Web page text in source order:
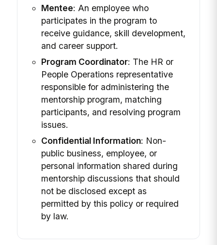
Mentee: An employee who
participates in the program to
receive guidance, skill development,
and career support.
Program Coordinator: The HR or
People Operations representative
responsible for administering the
mentorship program, matching
participants, and resolving program
issues.
Confidential Information: Non-
public business, employee, or
personal information shared during
mentorship discussions that should
not be disclosed except as
permitted by this policy or required
by law.